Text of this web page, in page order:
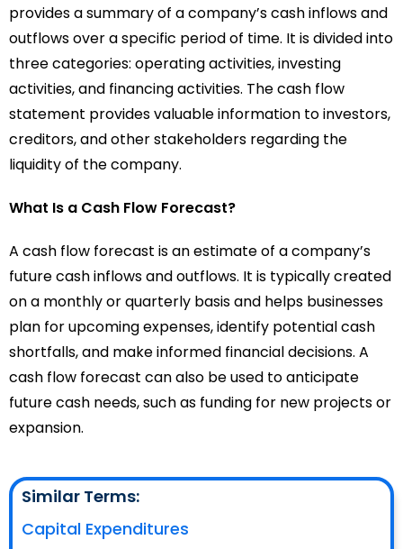
provides a summary of a company’s cash inflows and
outflows over a specific period of time. It is divided into
three categories: operating activities, investing
activities, and financing activities. The cash flow
statement provides valuable information to investors,
creditors, and other stakeholders regarding the
liquidity of the company.
What Is a Cash Flow Forecast?
A cash flow forecast is an estimate of a company’s
future cash inflows and outflows. It is typically created
on a monthly or quarterly basis and helps businesses
plan for upcoming expenses, identify potential cash
shortfalls, and make informed financial decisions. A
cash flow forecast can also be used to anticipate
future cash needs, such as funding for new projects or
expansion.
Similar Terms:
Capital Expenditures